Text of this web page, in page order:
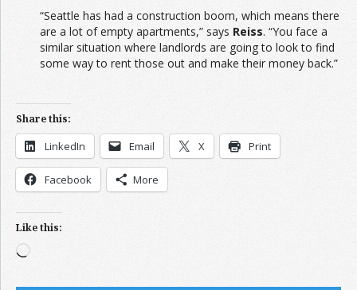
“Seattle has had a construction boom, which means there
are a lot of empty apartments,” says Reiss. “You face a
similar situation where landlords are going to look to find
some way to rent those out and make their money back.”
Share this:
LinkedIn Email X Print
Facebook More
Like this:
Loading…